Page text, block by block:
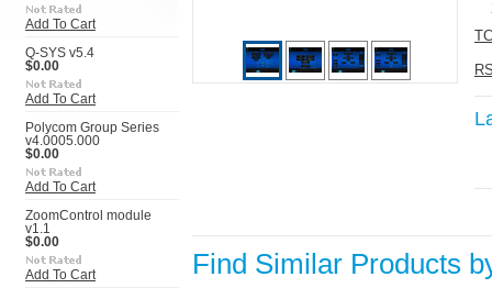
Add To Cart
Q-SYS v5.4
$0.00
Add To Cart
Polycom Group Series
v4.0005.000
$0.00
Add To Cart
ZoomControl module
v1.1
$0.00
Add To Cart Find Similar Products